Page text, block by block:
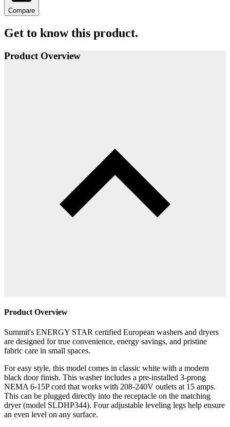
Compare
Get to know this product.
Product Overview
Product Overview
Summit's ENERGY STAR certified European washers and dryers
are designed for true convenience, energy savings, and pristine
fabric care in small spaces.
For easy style, this model comes in classic white with a modern
black door finish. This washer includes a pre-installed 3-prong
NEMA 6-15P cord that works with 208-240V outlets at 15 amps.
This can be plugged directly into the receptacle on the matching
dryer (model SLDHP344). Four adjustable leveling legs help ensure
an even level on any surface.